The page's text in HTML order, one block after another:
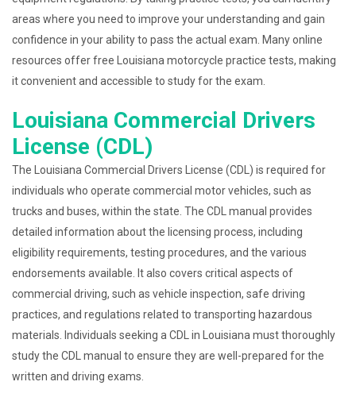
areas where you need to improve your understanding and gain
confidence in your ability to pass the actual exam. Many online
resources offer free Louisiana motorcycle practice tests, making
it convenient and accessible to study for the exam.
Louisiana Commercial Drivers
License (CDL)
The Louisiana Commercial Drivers License (CDL) is required for
individuals who operate commercial motor vehicles, such as
trucks and buses, within the state. The CDL manual provides
detailed information about the licensing process, including
eligibility requirements, testing procedures, and the various
endorsements available. It also covers critical aspects of
commercial driving, such as vehicle inspection, safe driving
practices, and regulations related to transporting hazardous
materials. Individuals seeking a CDL in Louisiana must thoroughly
study the CDL manual to ensure they are well-prepared for the
written and driving exams.